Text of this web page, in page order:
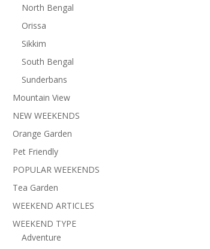
North Bengal
Orissa
Sikkim
South Bengal
Sunderbans
Mountain View
NEW WEEKENDS
Orange Garden
Pet Friendly
POPULAR WEEKENDS
Tea Garden
WEEKEND ARTICLES
WEEKEND TYPE
Adventure